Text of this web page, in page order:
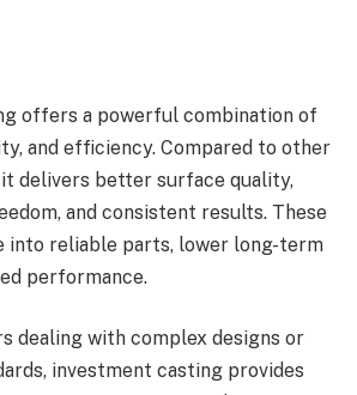
offers a powerful combination of
and efficiency. Compared to other
delivers better surface quality,
and consistent results. These
into reliable parts, lower long-term
performance.
dealing with complex designs or
investment casting provides